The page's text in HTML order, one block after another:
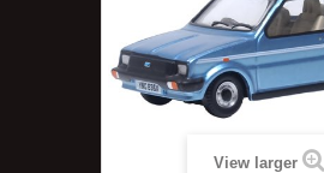
View larger